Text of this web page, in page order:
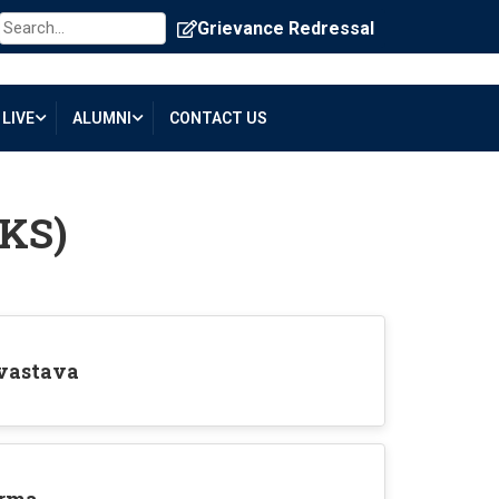
Grievance Redressal
ALUMNI CONTACT US